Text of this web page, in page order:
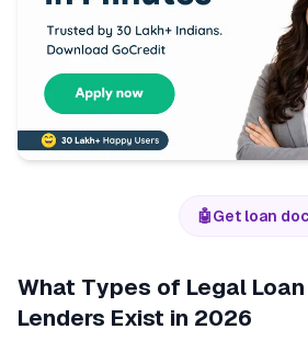
🤖Get loan
What Types of Legal
Lenders Exist in 2026